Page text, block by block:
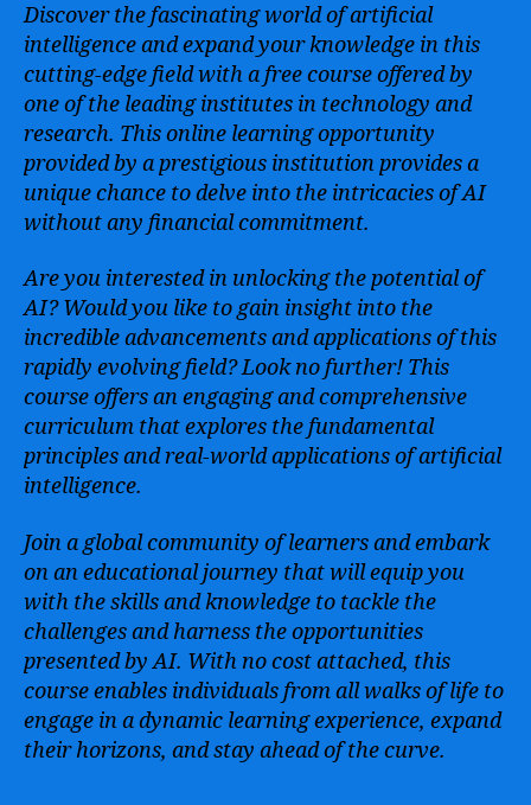
MIT
for
–
Enroll
in
the
AI
Course
Discover the fascinating world of artificial
intelligence and expand your knowledge in this
cutting-edge field with a free course offered by
one of the leading institutes in technology and
research. This online learning opportunity
provided by a prestigious institution provides a
unique chance to delve into the intricacies of AI
without any financial commitment.
Are you interested in unlocking the potential of
AI? Would you like to gain insight into the
incredible advancements and applications of this
rapidly evolving field? Look no further! This
course offers an engaging and comprehensive
curriculum that explores the fundamental
principles and real-world applications of artificial
intelligence.
Join a global community of learners and embark
on an educational journey that will equip you
with the skills and knowledge to tackle the
challenges and harness the opportunities
presented by AI. With no cost attached, this
course enables individuals from all walks of life to
engage in a dynamic learning experience, expand
their horizons, and stay ahead of the curve.